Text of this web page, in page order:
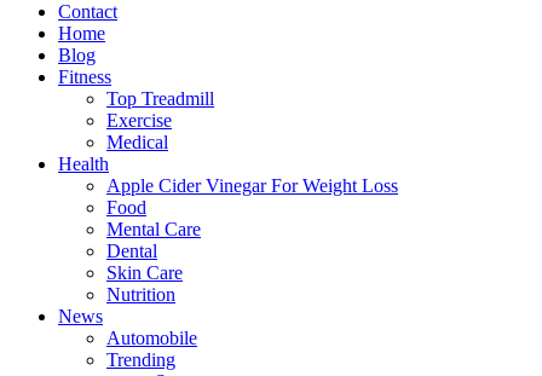
Contact
Home
Blog
Fitness
Top Treadmill
Exercise
Medical
Health
Apple Cider Vinegar For Weight Loss
Food
Mental Care
Dental
Skin Care
Nutrition
News
Automobile
Trending